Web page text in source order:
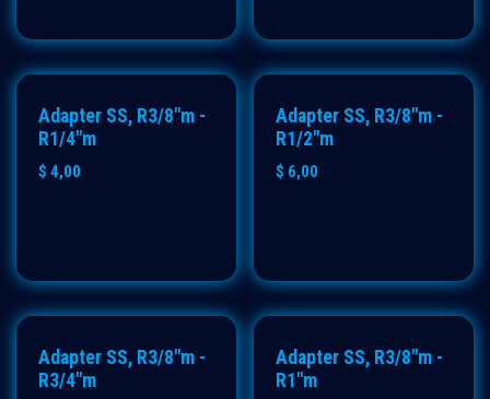
Adapter SS, R3/8"m -
R1/4"m
$ 4,00
Adapter SS, R3/8"m -
R1/2"m
$ 6,00
Adapter SS, R3/8"m -
R3/4"m
Adapter SS, R3/8"m -
R1"m